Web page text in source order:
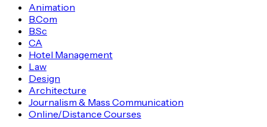
Animation
B.Com
B.Sc
CA
Hotel Management
Law
Design
Architecture
Journalism & Mass Communication
Online/Distance Courses